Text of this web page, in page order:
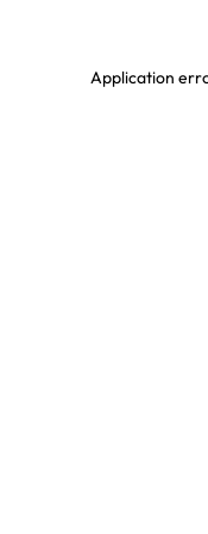
Application